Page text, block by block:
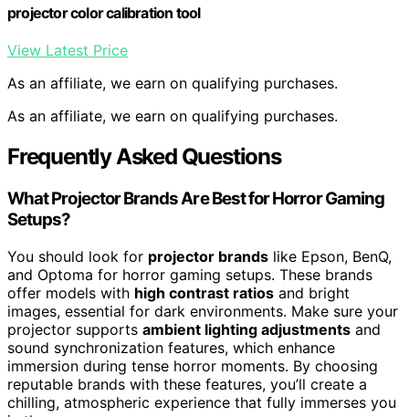
projector color calibration tool
View Latest Price
As an affiliate, we earn on qualifying purchases.
As an affiliate, we earn on qualifying purchases.
Frequently Asked Questions
What Projector Brands Are Best for Horror Gaming
Setups?
You should look for projector brands like Epson, BenQ,
and Optoma for horror gaming setups. These brands
offer models with high contrast ratios and bright
images, essential for dark environments. Make sure your
projector supports ambient lighting adjustments and
sound synchronization features, which enhance
immersion during tense horror moments. By choosing
reputable brands with these features, you’ll create a
chilling, atmospheric experience that fully immerses you